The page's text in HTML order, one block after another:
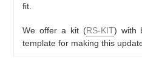
fit.
We offer a kit (RS-KIT) with
template for making this